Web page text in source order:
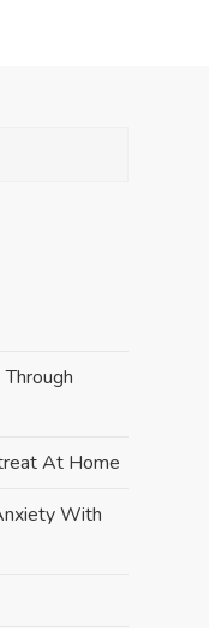
At Home
With